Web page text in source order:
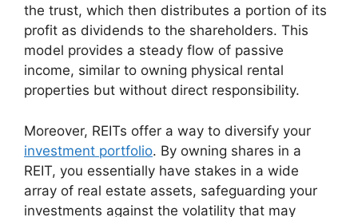
the trust, which then distributes a portion of its
profit as dividends to the shareholders. This
model provides a steady flow of passive
income, similar to owning physical rental
properties but without direct responsibility.
Moreover, REITs offer a way to diversify your
investment portfolio. By owning shares in a
REIT, you essentially have stakes in a wide
array of real estate assets, safeguarding your
investments against the volatility that may